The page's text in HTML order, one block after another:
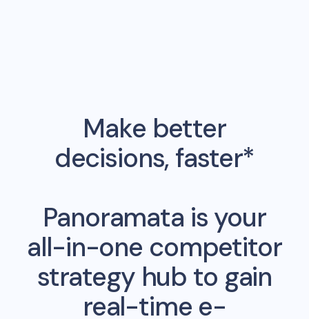
Make better
decisions, faster*
Panoramata is your
all-in-one competitor
strategy hub to gain
real-time e-